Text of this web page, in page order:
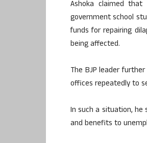
Ashoka claimed
government school
funds for repairing
being affected.
The BJP leader
offices repeatedly to
In such a situation,
and benefits to